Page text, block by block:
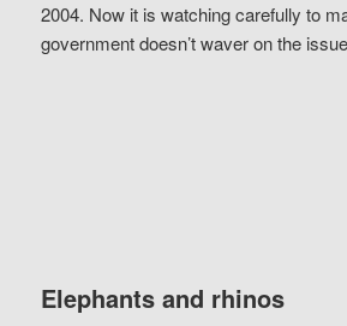
2004. Now it is watching carefully to
government doesn’t waver on the
Elephants and rhinos